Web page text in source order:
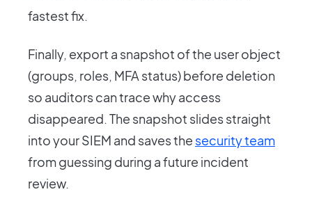
fastest fix.
Finally, export a snapshot of the user object
(groups, roles, MFA status) before deletion
so auditors can trace why access
disappeared. The snapshot slides straight
into your SIEM and saves the security team
from guessing during a future incident
review.